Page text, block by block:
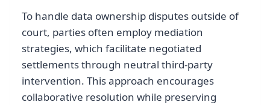
To handle data ownership disputes outside of
court, parties often employ mediation
strategies, which facilitate negotiated
settlements through neutral third-party
intervention. This approach encourages
collaborative resolution while preserving